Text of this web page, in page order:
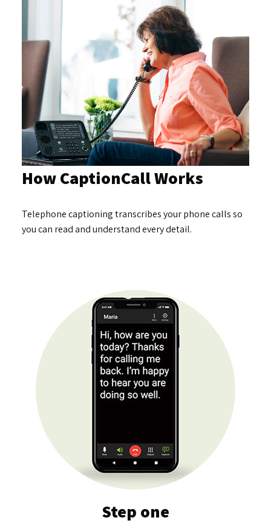
How CaptionCall Works
Telephone captioning transcribes your phone calls so
you can read and understand every detail.
Step one